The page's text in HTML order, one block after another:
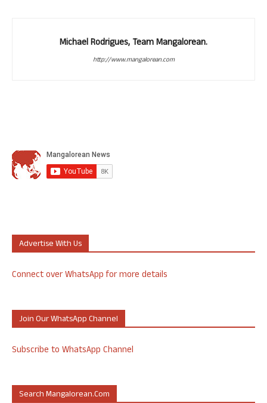
Michael Rodrigues, Team Mangalorean.
http://www.mangalorean.com
Advertise With Us
Connect over WhatsApp for more details
Join Our WhatsApp Channel
Subscribe to WhatsApp Channel
Search Mangalorean.com